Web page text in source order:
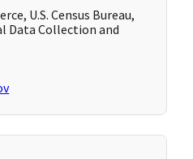
U.S. Census Bureau,
Data Collection and